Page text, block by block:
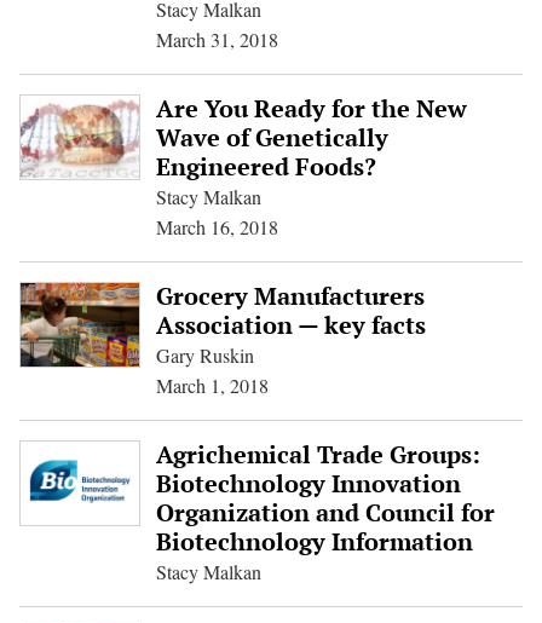
Stacy Malkan
March 31, 2018
Are You Ready for the New
Wave of Genetically
Engineered Foods?
Stacy Malkan
March 16, 2018
Grocery Manufacturers
Association — key facts
Gary Ruskin
March 1, 2018
Agrichemical Trade Groups:
Biotechnology Innovation
Organization and Council for
Biotechnology Information
Stacy Malkan